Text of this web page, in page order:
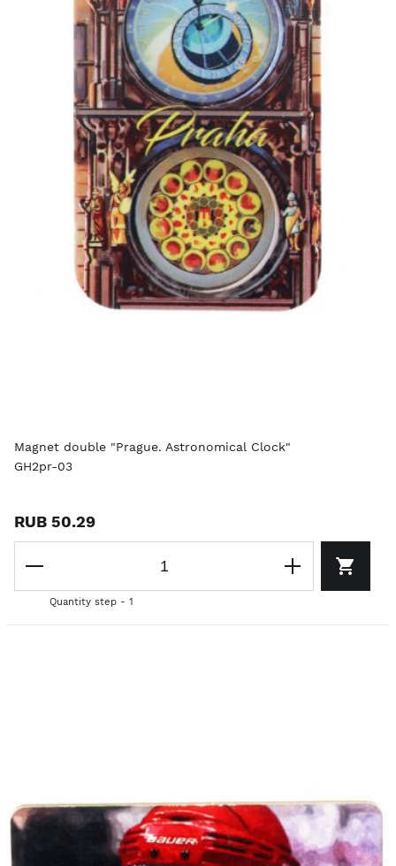
Magnet double "Prague. Astronomical Clock"
GH2pr-03
RUB 50.29
Quantity step - 1